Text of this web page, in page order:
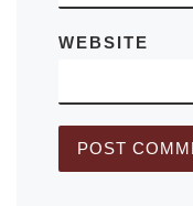
WEBSITE